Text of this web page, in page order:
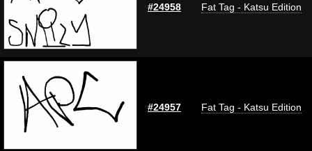
#24958 Fat Tag - Katsu Edition
#24957 Fat Tag - Katsu Edition